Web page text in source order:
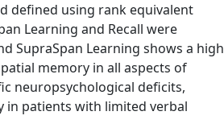
defined using rank equivalent
Learning and Recall were
SupraSpan Learning shows a high
memory in all aspects of
neuropsychological deficits,
in patients with limited verbal